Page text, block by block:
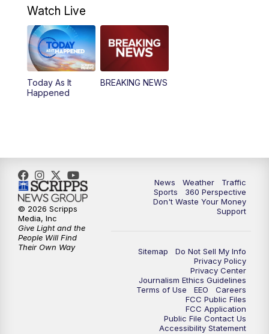
Watch Live
Today As It
Happened
BREAKING NEWS
News Weather
Traffic
Sports
360 Perspective
Don't Waste Your Money
Support
Sitemap
Do Not Sell My Info
Privacy Policy
Privacy Center
Journalism Ethics Guidelines
Terms of Use
EEO
Careers
FCC Public Files
FCC Application
Public File Contact Us
Accessibility Statement
© 2026 Scripps
Media, Inc
Give Light and the
People Will Find
Their Own Way